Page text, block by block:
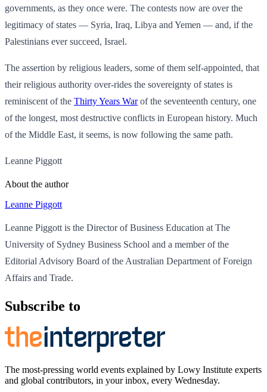
governments, as they once were. The contests now are over the
legitimacy of states — Syria, Iraq, Libya and Yemen — and, if the
Palestinians ever succeed, Israel.
The assertion by religious leaders, some of them self-appointed, that
their religious authority over-rides the sovereignty of states is
reminiscent of the Thirty Years Warof the seventeenth century, one
of the longest, most destructive conflicts in European history. Much
of the Middle East, it seems, is now following the same path.
Leanne Piggott
About the author
Leanne Piggott
Leanne Piggott is the Director of Business Education at The
University of Sydney Business School and a member of the
Editorial Advisory Board of the Australian Department of Foreign
Affairs and Trade.
Subscribe to
The most-pressing world events explained by Lowy Institute experts
and global contributors, in your inbox, every Wednesday.